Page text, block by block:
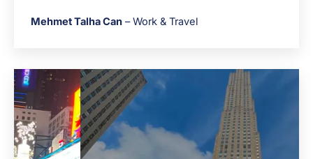
Mehmet Talha Can – Work & Travel